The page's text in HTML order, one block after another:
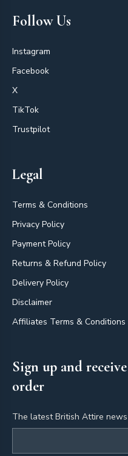
Follow Us
Instagram
Facebook
X
TikTok
Trustpilot
Legal
Terms & Conditions
Privacy Policy
Payment Policy
Returns & Refund Policy
Delivery Policy
Disclaimer
Affiliates Terms & Conditions
Sign up and
order
The latest British Attire